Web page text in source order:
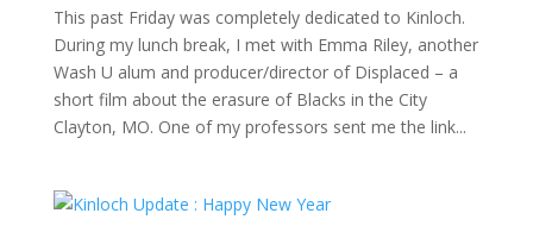
This past Friday was completely dedicated to Kinloch.
During my lunch break, I met with Emma Riley, another
Wash U alum and producer/director of Displaced – a
short film about the erasure of Blacks in the City
Clayton, MO. One of my professors sent me the link...